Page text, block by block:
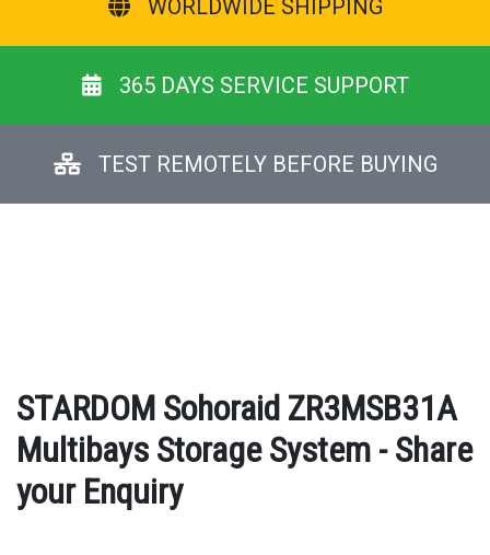
WORLDWIDE SHIPPING
365 DAYS SERVICE SUPPORT
TEST REMOTELY BEFORE BUYING
STARDOM Sohoraid ZR3MSB31A
Multibays Storage System - Share
your Enquiry